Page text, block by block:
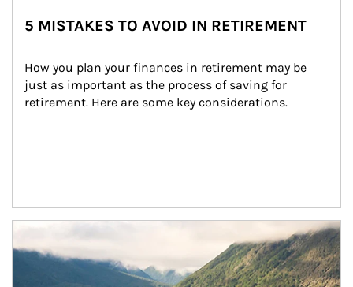
5 MISTAKES TO AVOID IN RETIREMENT
How you plan your finances in retirement may be
just as important as the process of saving for
retirement. Here are some key considerations.
Article Image